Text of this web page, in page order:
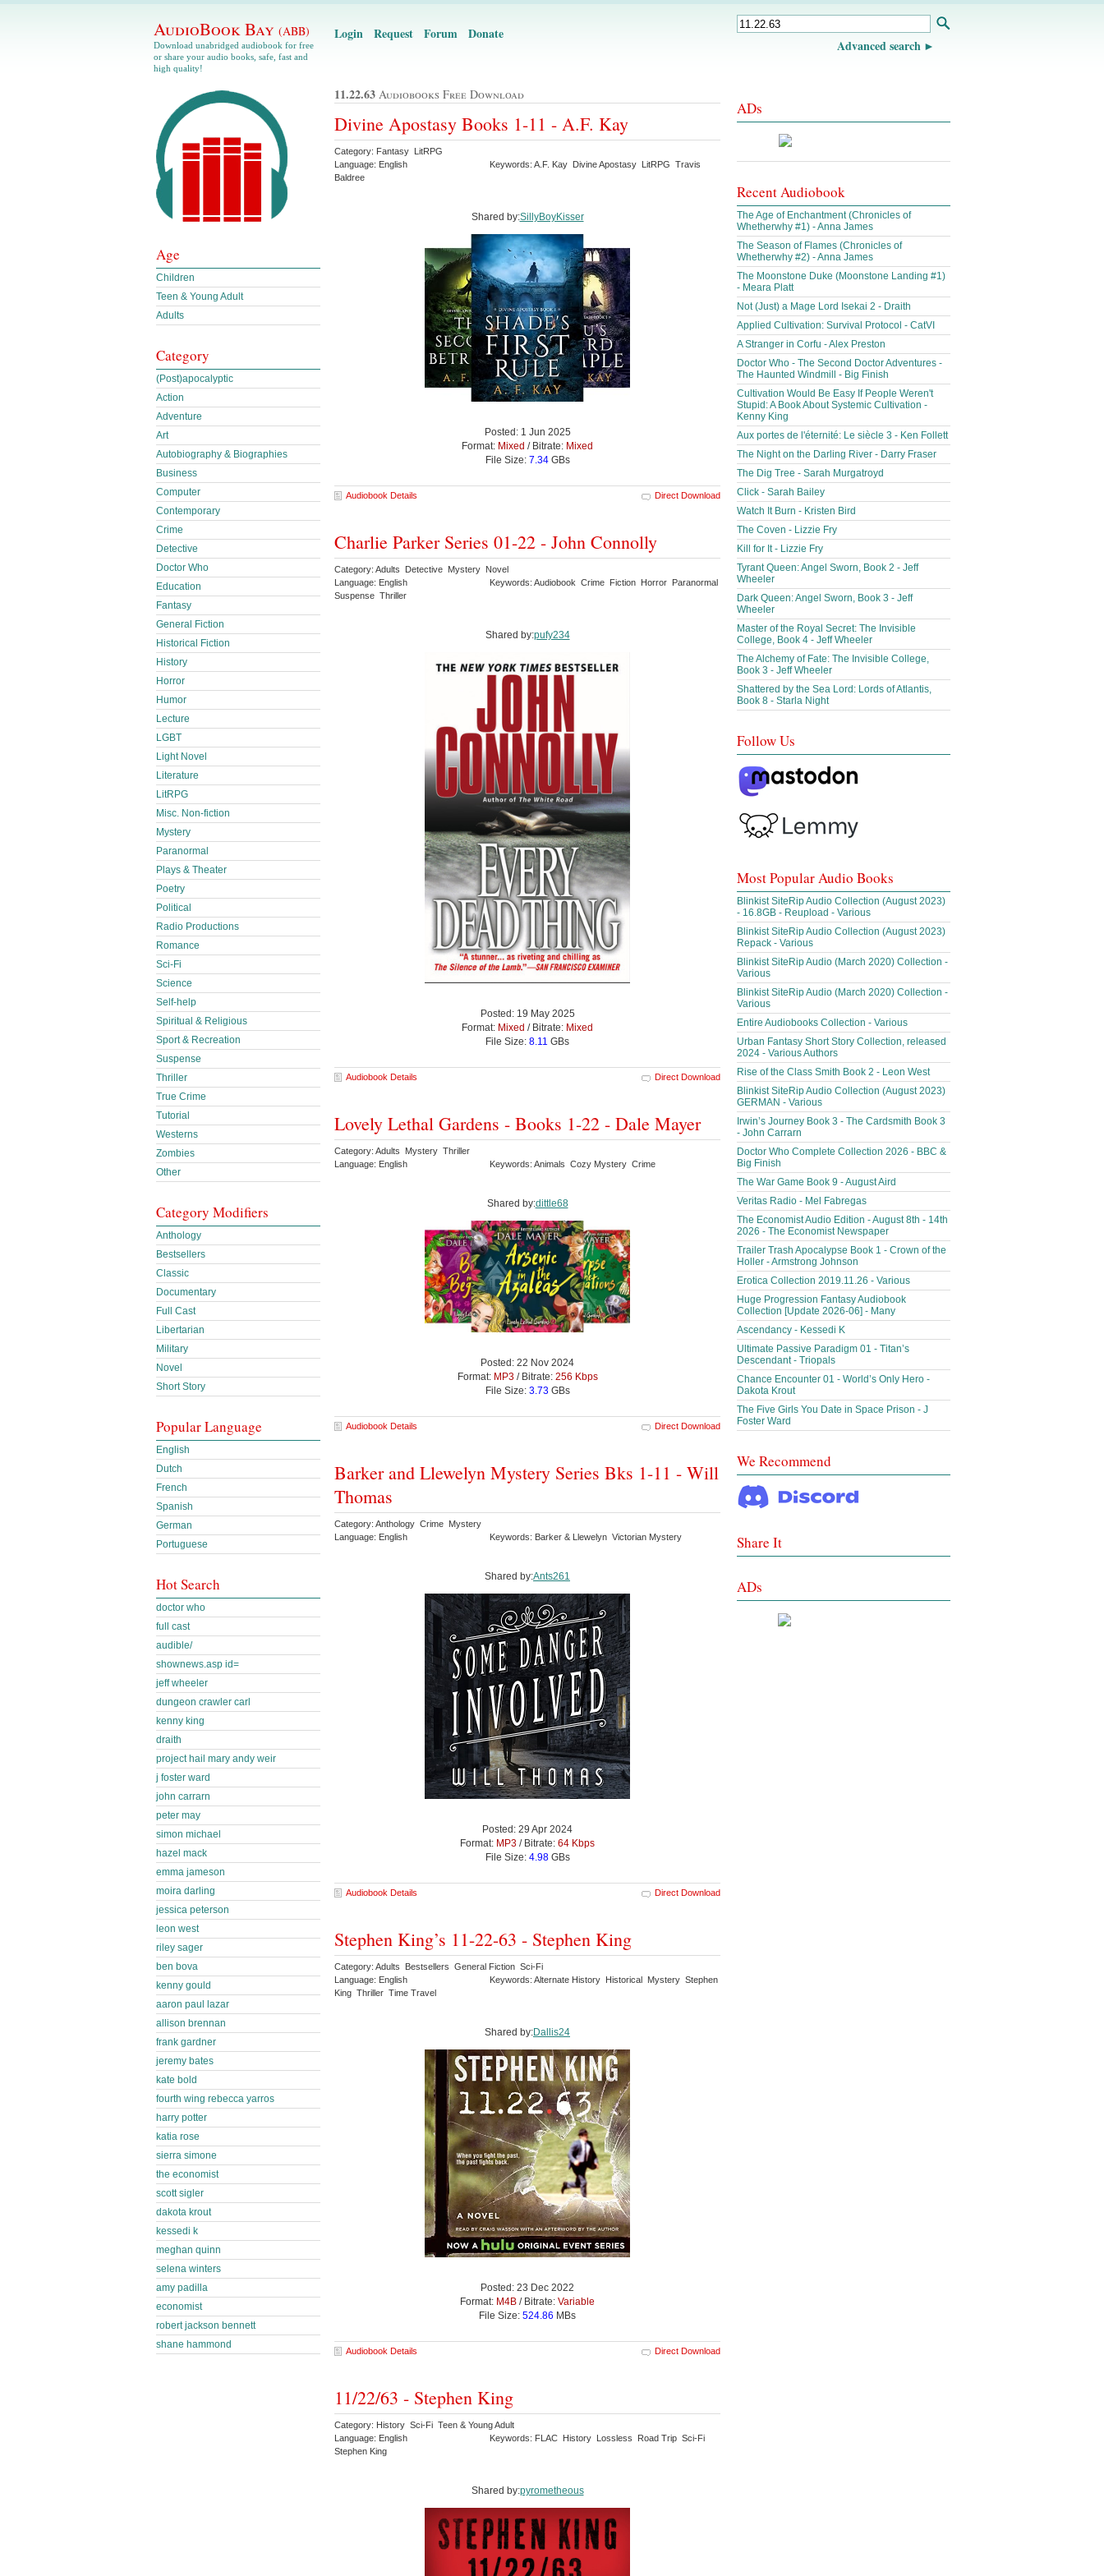
AudioBook Bay (ABB)
Download unabridged audiobook for free
or share your audio books, safe, fast and
high quality!
Login Request Forum Donate
Advanced search
11.22.63 Audiobooks Free Download
Divine Apostasy Books 1-11 - A.F. Kay
Category: Fantasy LitRPG
Language: English
Keywords: A.F. Kay Divine Apostasy LitRPG Travis
Baldree
Shared by:SillyBoyKisser
Posted: 1 Jun 2025
Format: Mixed / Bitrate: Mixed
File Size: 7.34GBs
Audiobook Details Direct Download
Charlie Parker Series 01-22 - John Connolly
Category: Adults Detective Mystery Novel
Language: English
Keywords: Audiobook Crime Fiction Horror Paranormal
Suspense Thriller
Shared by:pufy234
Posted: 19 May 2025
Format: Mixed / Bitrate: Mixed
File Size: 8.11 GBs
Audiobook Details Direct Download
Lovely Lethal Gardens - Books 1-22 - Dale Mayer
Category: Adults Mystery Thriller
Language: English
Keywords: Animals Cozy Mystery Crime
Shared by:dittle68
Posted: 22 Nov 2024
Format: MP3/ Bitrate: 256 Kbps
File Size: 3.73GBs
Audiobook Details Direct Download
Barker and Llewelyn Mystery Series Bks 1-11 - Will
Thomas
Category: Anthology Crime Mystery
Language: English
Keywords: Barker & Llewelyn Victorian Mystery
Shared by:Ants261
Posted: 29 Apr 2024
Format: MP3 / Bitrate: 64 Kbps
File Size: 4.98GBs
Audiobook Details Direct Download
Stephen King’s 11-22-63 - Stephen King
Category: Adults Bestsellers General Fiction Sci-Fi
Language: English
Keywords: Alternate History Historical Mystery Stephen
King Thriller Time Travel
Shared by:Dallis24
Posted: 23 Dec 2022
Format: M4B / Bitrate: Variable
File Size: 524.86 MBs
Audiobook Details Direct Download
11/22/63 - Stephen King
Category: History Sci-Fi Teen & Young Adult
Language: English
Keywords: FLAC History Lossless Road Trip Sci-Fi
Stephen King
Shared by:pyrometheous
Age
Children
Teen & Young Adult
Adults
Category
(Post)apocalyptic
Action
Adventure
Art
Autobiography & Biographies
Business
Computer
Contemporary
Crime
Detective
Doctor Who
Education
Fantasy
General Fiction
Historical Fiction
History
Horror
Humor
Lecture
LGBT
Light Novel
Literature
LitRPG
Misc. Non-fiction
Mystery
Paranormal
Plays & Theater
Poetry
Political
Radio Productions
Romance
Sci-Fi
Science
Self-help
Spiritual & Religious
Sport & Recreation
Suspense
Thriller
True Crime
Tutorial
Westerns
Zombies
Other
Category Modifiers
Anthology
Bestsellers
Classic
Documentary
Full Cast
Libertarian
Military
Novel
Short Story
Popular Language
English
Dutch
French
Spanish
German
Portuguese
Hot Search
doctor who
full cast
audible/
shownews.asp id=
jeff wheeler
dungeon crawler carl
kenny king
draith
project hail mary andy weir
j foster ward
john carrarn
peter may
simon michael
hazel mack
emma jameson
moira darling
jessica peterson
leon west
riley sager
ben bova
kenny gould
aaron paul lazar
allison brennan
frank gardner
jeremy bates
kate bold
fourth wing rebecca yarros
harry potter
katia rose
sierra simone
the economist
scott sigler
dakota krout
kessedi k
meghan quinn
selena winters
amy padilla
economist
robert jackson bennett
shane hammond
ADs
Recent Audiobook
The Age of Enchantment (Chronicles of
Whetherwhy #1) - Anna James
The Season of Flames (Chronicles of
Whetherwhy #2) - Anna James
The Moonstone Duke (Moonstone Landing #1)
- Meara Platt
Not (Just) a Mage Lord Isekai 2 - Draith
Applied Cultivation: Survival Protocol - CatVI
A Stranger in Corfu - Alex Preston
Doctor Who - The Second Doctor Adventures -
The Haunted Windmill - Big Finish
Cultivation Would Be Easy If People Weren't
Stupid: A Book About Systemic Cultivation -
Kenny King
Aux portes de l'éternité: Le siècle 3 - Ken Follett
The Night on the Darling River - Darry Fraser
The Dig Tree - Sarah Murgatroyd
Click - Sarah Bailey
Watch It Burn - Kristen Bird
The Coven - Lizzie Fry
Kill for It - Lizzie Fry
Tyrant Queen: Angel Sworn, Book 2 - Jeff
Wheeler
Dark Queen: Angel Sworn, Book 3 - Jeff
Wheeler
Master of the Royal Secret: The Invisible
College, Book 4 - Jeff Wheeler
The Alchemy of Fate: The Invisible College,
Book 3 - Jeff Wheeler
Shattered by the Sea Lord: Lords of Atlantis,
Book 8 - Starla Night
Follow Us
Most Popular Audio Books
Blinkist SiteRip Audio Collection (August 2023)
- 16.8GB - Reupload - Various
Blinkist SiteRip Audio Collection (August 2023)
Repack - Various
Blinkist SiteRip Audio (March 2020) Collection -
Various
Blinkist SiteRip Audio (March 2020) Collection -
Various
Entire Audiobooks Collection - Various
Urban Fantasy Short Story Collection, released
2024 - Various Authors
Rise of the Class Smith Book 2 - Leon West
Blinkist SiteRip Audio Collection (August 2023)
GERMAN - Various
Irwin’s Journey Book 3 - The Cardsmith Book 3
- John Carrarn
Doctor Who Complete Collection 2026 - BBC &
Big Finish
The War Game Book 9 - August Aird
Veritas Radio - Mel Fabregas
The Economist Audio Edition - August 8th - 14th
2026 - The Economist Newspaper
Trailer Trash Apocalypse Book 1 - Crown of the
Holler - Armstrong Johnson
Erotica Collection 2019.11.26 - Various
Huge Progression Fantasy Audiobook
Collection [Update 2026-06] - Many
Ascendancy - Kessedi K
Ultimate Passive Paradigm 01 - Titan’s
Descendant - Triopals
Chance Encounter 01 - World’s Only Hero -
Dakota Krout
The Five Girls You Date in Space Prison - J
Foster Ward
We Recommend
Share It
ADs